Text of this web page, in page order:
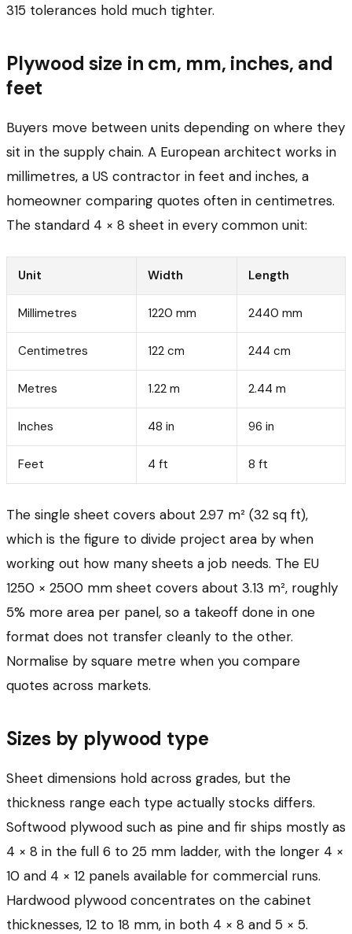
315 tolerances hold much tighter.
Plywood size in cm, mm, inches, and
feet
Buyers move between units depending on where they
sit in the supply chain. A European architect works in
millimetres, a US contractor in feet and inches, a
homeowner comparing quotes often in centimetres.
The standard 4 × 8 sheet in every common unit:
Unit Width Length
Millimetres 1220 mm 2440 mm
Centimetres 122 cm 244 cm
Metres 1.22 m 2.44 m
Inches 48 in 96 in
Feet 4 ft 8 ft
The single sheet covers about 2.97 m² (32 sq ft),
which is the figure to divide project area by when
working out how many sheets a job needs. The EU
1250 × 2500 mm sheet covers about 3.13 m², roughly
5% more area per panel, so a takeoff done in one
format does not transfer cleanly to the other.
Normalise by square metre when you compare
quotes across markets.
Sizes by plywood type
Sheet dimensions hold across grades, but the
thickness range each type actually stocks differs.
Softwood plywood such as pine and fir ships mostly as
4 × 8 in the full 6 to 25 mm ladder, with the longer 4 ×
10 and 4 × 12 panels available for commercial runs.
Hardwood plywood concentrates on the cabinet
thicknesses, 12 to 18 mm, in both 4 × 8 and 5 × 5.